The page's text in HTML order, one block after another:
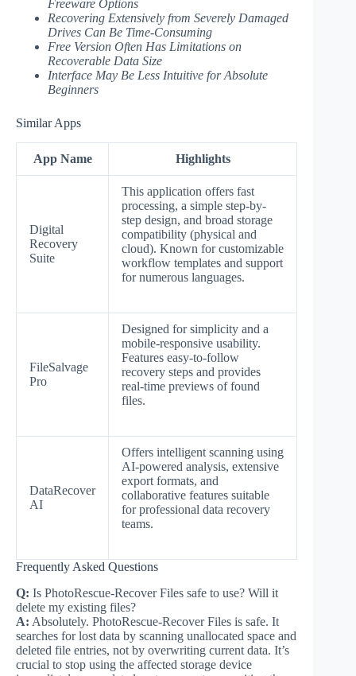
Freeware Options
Recovering Extensively from Severely Damaged
Drives Can Be Time-Consuming
Free Version Often Has Limitations on
Recoverable Data Size
Interface May Be Less Intuitive for Absolute
Beginners
Similar Apps
App Name Highlights
Digital
Recovery
Suite
This application offers fast
processing, a simple step-by-
step design, and broad storage
compatibility (physical and
cloud). Known for customizable
workflow templates and support
for numerous languages.
FileSalvage
Pro
Designed for simplicity and a
mobile-responsive usability.
Features easy-to-follow
recovery steps and provides
real-time previews of found
files.
DataRecover
AI
Offers intelligent scanning using
AI-powered analysis, extensive
export formats, and
collaborative features suitable
for professional data recovery
teams.
Frequently Asked Questions
Q: Is PhotoRescue-Recover Files safe to use? Will it
delete my existing files?
A: Absolutely. PhotoRescue-Recover Files is safe. It
searches for lost data by scanning unallocated space and
deleted file entries, not by overwriting current data. It’s
crucial to stop using the affected storage device